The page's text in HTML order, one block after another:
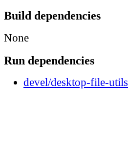
Build dependencies
None
Run dependencies
devel/desktop-file-utils